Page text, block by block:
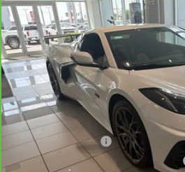
CarBravo 2023
Chevrolet
3LT
VIN:1G1YC3D41P5503910 115408A
2,520 mi
NET PRICE
Less
Retail Price
Documentation Fee
Computerized Vehicle Registration Fee
Compare Vehicle